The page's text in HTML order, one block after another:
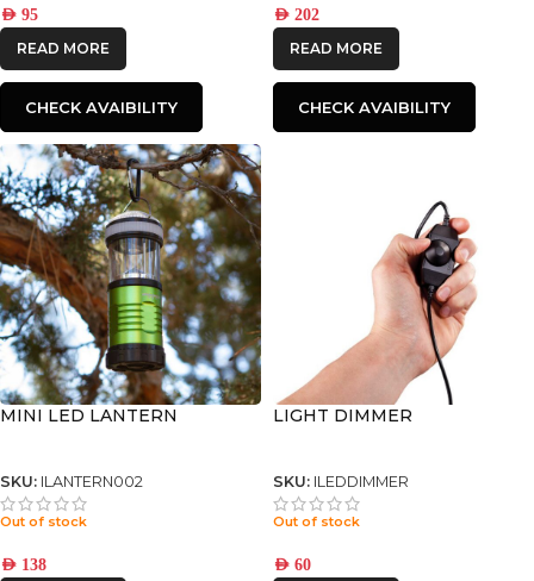
AED 95
READ MORE
CHECK AVAIBILITY
AED 202
READ MORE
CHECK AVAIBILITY
MINI LED LANTERN
SKU: ILANTERN002
Out of stock
AED 138
LIGHT DIMMER
SKU: ILEDDIMMER
Out of stock
AED 60